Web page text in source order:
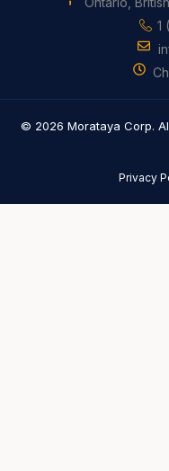
1
© 2026 Morataya Corp.
Privacy